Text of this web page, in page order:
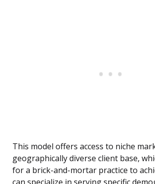
This model offers access to niche
geographically diverse client base,
for a brick-and-mortar practice to